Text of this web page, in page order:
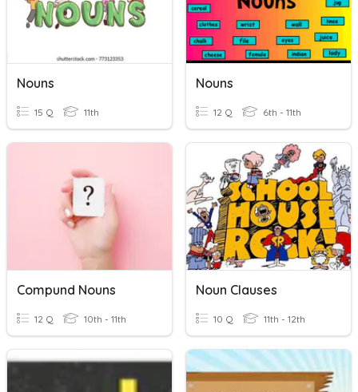
Nouns
15 Q 11th
Nouns
12 Q 6th - 11th
Compund Nouns
12 Q 10th - 11th
Noun Clauses
10 Q 11th - 12th